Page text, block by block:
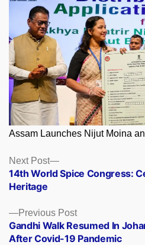
Assam Launches Nijut Moina
Posts
navigation
Previous PostPrevious
post:
Gandhi Walk Resumed In
After Covid-19 Pandemic
Next Post
Next
post:
14th World Spice Congress:
Heritage